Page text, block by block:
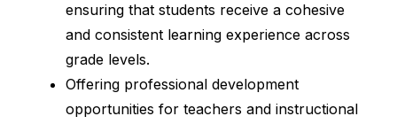
ensuring that students receive a cohesive
and consistent learning experience across
grade levels.
Offering professional development
opportunities for teachers and instructional